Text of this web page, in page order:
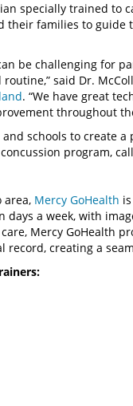
specially trained to
their families to guide
be challenging for
said Dr.
. “We have great
throughout
schools to create
program, call
area, Mercy GoHealth
a week, with
Mercy GoHealth
creating a